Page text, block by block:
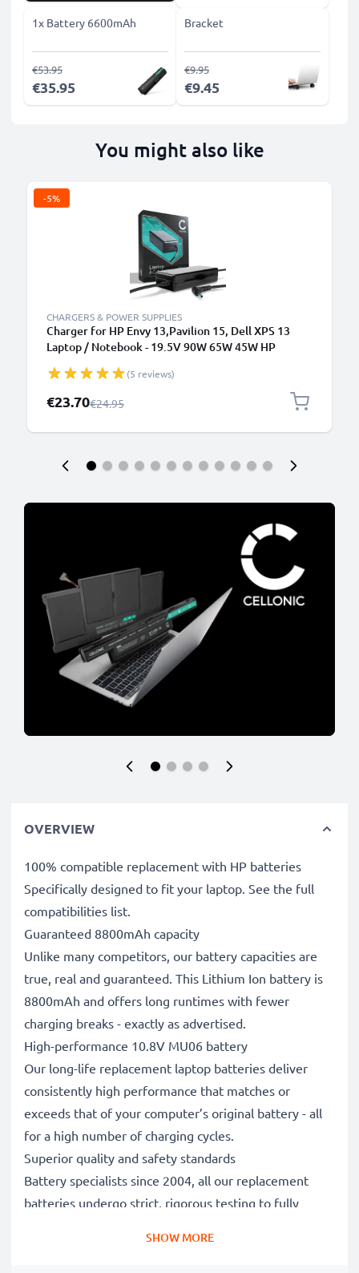
1x Battery 6600mAh
€35.95
€53.95
Bracket
€9.45
€9.95
You might also like
-5%
CHARGERS & POWER SUPPLIES
Charger for HP Envy 13,Pavilion 15, Dell XPS 13
Laptop / Notebook - 19.5V 90W 65W 45W HP
Supply 2.6m Charging Cable
(5 reviews)
Special Price
€23.70Regular Price
€24.95
OVERVIEW
100% compatible replacement with HP batteries
Specifically designed to fit your laptop. See the full
compatibilities list.
Guaranteed 8800mAh capacity
Unlike many competitors, our battery capacities are
true, real and guaranteed. This Lithium Ion battery is
8800mAh and offers long runtimes with fewer
charging breaks - exactly as advertised.
High-performance 10.8V MU06 battery
Our long-life replacement laptop batteries deliver
consistently high performance that matches or
exceeds that of your computer’s original battery - all
for a high number of charging cycles.
Superior quality and safety standards
Battery specialists since 2004, all our replacement
batteries undergo strict, rigorous testing to fully
SHOW MORE